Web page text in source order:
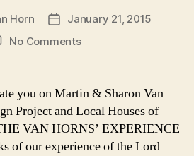
Horn
PostJanuary 21, 2015
No Commentson
you on Martin & Sharon Van
Project and Local Houses of
VAN HORNS’ EXPERIENCE
of our experience of the Lord